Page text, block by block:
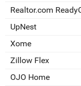
Realtor.com
UpNest
Xome
Zillow Flex
OJO Home